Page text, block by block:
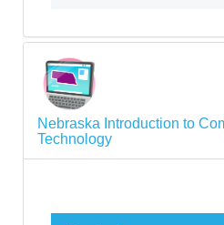
Nebraska Introduction to
Technology